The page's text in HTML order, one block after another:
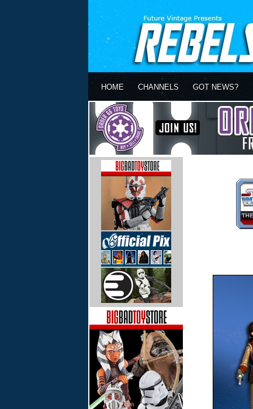
HOME CHANNELS GOT NEWS?